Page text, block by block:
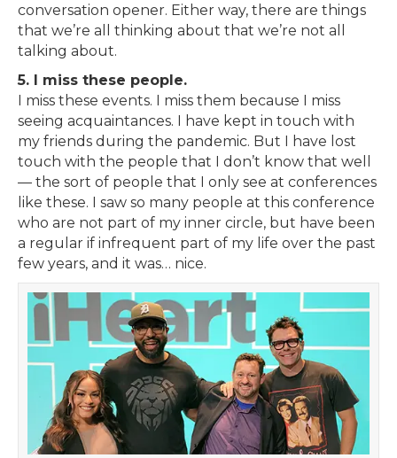
conversation opener. Either way, there are things
that we’re all thinking about that we’re not all
talking about.
5. I miss these people.
I miss these events. I miss them because I miss
seeing acquaintances. I have kept in touch with
my friends during the pandemic. But I have lost
touch with the people that I don’t know that well
— the sort of people that I only see at conferences
like these. I saw so many people at this conference
who are not part of my inner circle, but have been
a regular if infrequent part of my life over the past
few years, and it was… nice.